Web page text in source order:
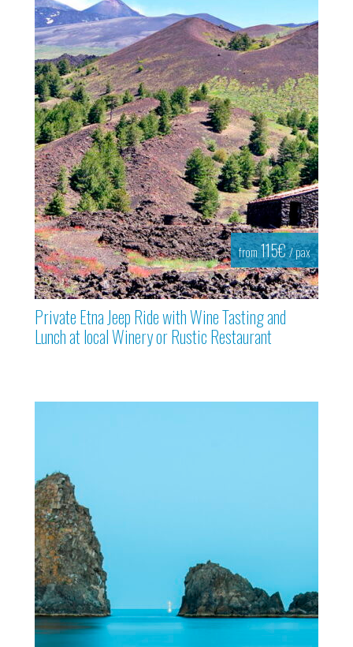
from115€/ pax
Private Etna Jeep Ride with Wine Tasting and
Lunch at local Winery or Rustic Restaurant